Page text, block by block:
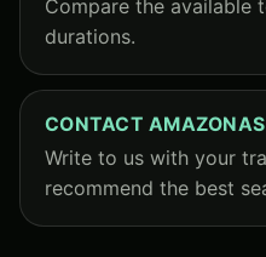
Compare the available
durations.
CONTACT
Write to us with your
recommend the best